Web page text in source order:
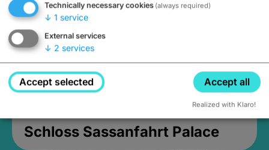
Schloss Sassanfahrt Palace
Technically necessary cookies (always required)
↓ 1 service
External services
↓ 2 services
Accept selected Accept all
Realized with Klaro!